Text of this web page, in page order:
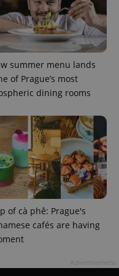
summer menu lands
of Prague’s most
dining rooms
of cà phê: Prague's
cafés are having
generated
number as
a client
identifier. It
is included
in each
request in
a site and
calculate
and
campaign
data for
the sites
analytics
reports.
1 year 1
month
This cookie
is used by
Google
Analytics to
persist
session